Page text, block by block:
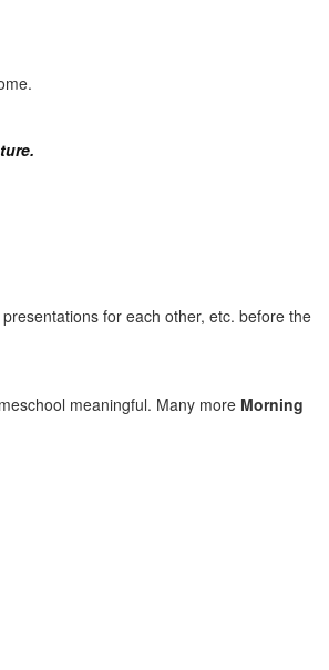
for each other, etc. before the
meaningful. Many more Morning